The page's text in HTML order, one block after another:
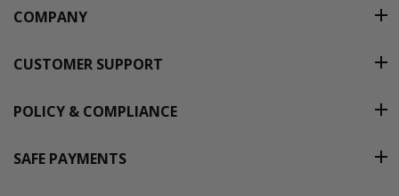
COMPANY
CUSTOMER SUPPORT
POLICY & COMPLIANCE
SAFE PAYMENTS